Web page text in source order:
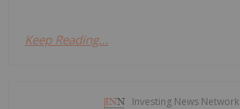
Keep Reading...
Investing News Network